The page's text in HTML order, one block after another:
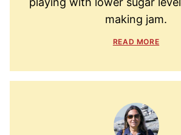
making jam.
READ MORE